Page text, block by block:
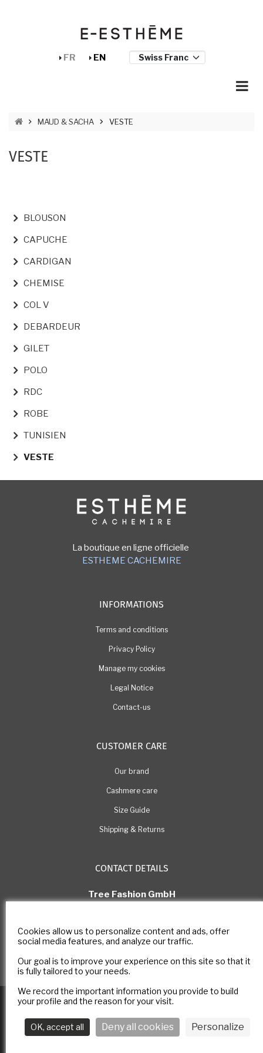
Cookies allow us to personalize content and ads, offer
social media features, and analyze our traffic.
Our goal is to improve your experience on this site so that it
is fully tailored to your needs.
We record the important information you provide to build
your profile and the reason for your visit.
OK, accept all Deny all cookies Personalize
FR EN
BREADCRUMB
MAUD & SACHA VESTE
VESTE
NAVIGATION PRINCIPALE
BLOUSON
CAPUCHE
CARDIGAN
CHEMISE
COL V
DEBARDEUR
GILET
POLO
RDC
ROBE
TUNISIEN
VESTE
La boutique en ligne officielle
ESTHEME CACHEMIRE
INFORMATIONS
Terms and conditions
Privacy Policy
Manage my cookies
Legal Notice
Contact-us
CUSTOMER CARE
Our brand
Cashmere care
Size Guide
Shipping & Returns
CONTACT DETAILS
Tree Fashion GmbH
E-mail: com@estheme.com
IDE Number: CHE-305.266.222
Contact form
Copyright © 2025 E-ESTHEMEAll rights reserved -